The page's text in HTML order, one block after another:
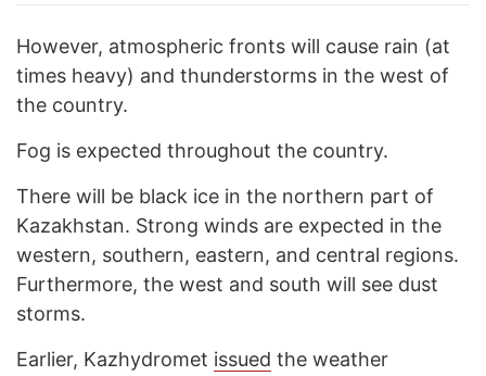
However, atmospheric fronts will cause rain (at
times heavy) and thunderstorms in the west of
the country.
Fog is expected throughout the country.
There will be black ice in the northern part of
Kazakhstan. Strong winds are expected in the
western, southern, eastern, and central regions.
Furthermore, the west and south will see dust
storms.
Earlier, Kazhydromet issued the weather